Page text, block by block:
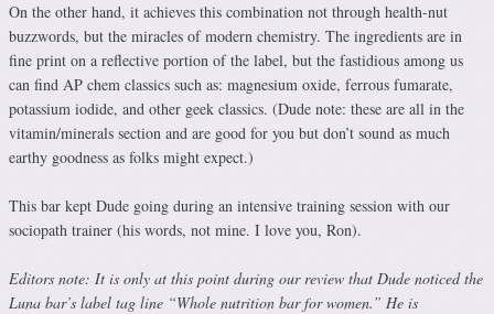
On the other hand, it achieves this combination not through health-nut
buzzwords, but the miracles of modern chemistry. The ingredients are in
fine print on a reflective portion of the label, but the fastidious among us
can find AP chem classics such as: magnesium oxide, ferrous fumarate,
potassium iodide, and other geek classics. (Dude note: these are all in the
vitamin/minerals section and are good for you but don’t sound as much
earthy goodness as folks might expect.)
This bar kept Dude going during an intensive training session with our
sociopath trainer (his words, not mine. I love you, Ron).
Editors note: It is only at this point during our review that Dude noticed the
Luna bar’s label tag line “Whole nutrition bar for women.” He is